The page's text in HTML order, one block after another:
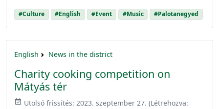
#Culture #English #Event #Music #Palotanegyed
English News in the district
Charity cooking competition on
Mátyás tér
event_available Utolsó frissítés: 2023. szeptember 27. (Létrehozva: